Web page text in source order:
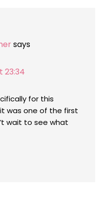
says
23:34
for this
was one of the first
wait to see what